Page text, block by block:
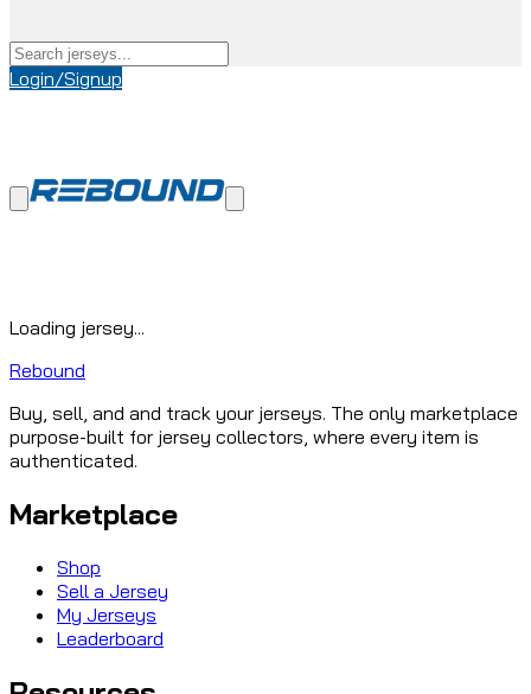
Login/Signup
Loading jersey...
Rebound
Buy, sell, and and track your jerseys. The only marketplace
purpose-built for jersey collectors, where every item is
authenticated.
Marketplace
Shop
Sell a Jersey
My Jerseys
Leaderboard